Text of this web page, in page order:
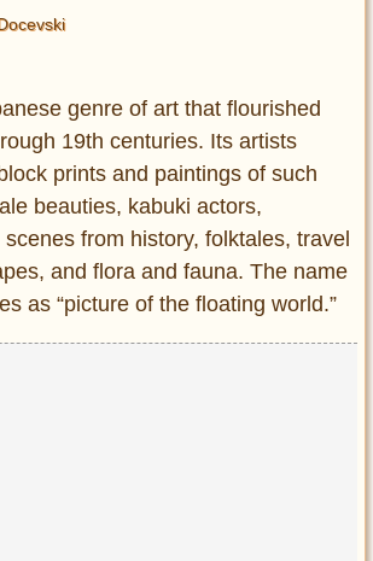
genre of art that flourished
19th centuries. Its artists
prints and paintings of such
beauties, kabuki actors,
from history, folktales, travel
and flora and fauna. The name
as “picture of the floating world.”